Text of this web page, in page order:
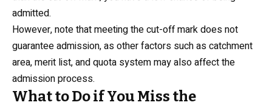
admitted.
However, note that meeting the cut-off mark does not
guarantee admission, as other factors such as catchment
area, merit list, and quota system may also affect the
admission process.
What to Do if You Miss the